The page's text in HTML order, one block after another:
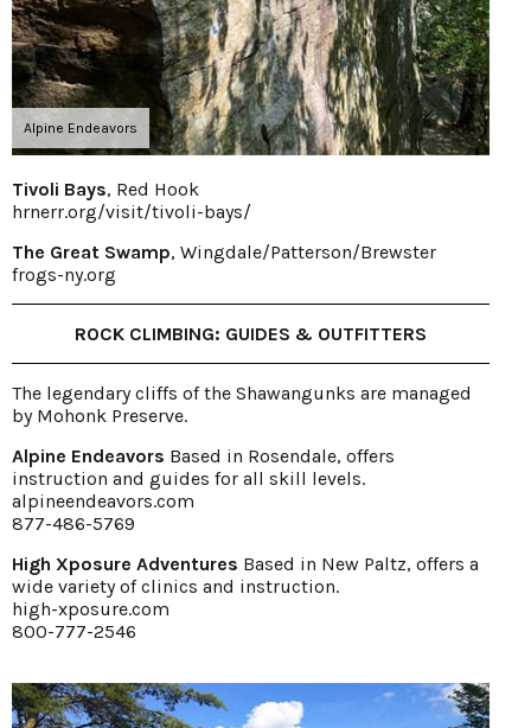
Alpine Endeavors
Tivoli Bays, Red Hook
hrnerr.org/visit/tivoli-bays/
The Great Swamp, Wingdale/Patterson/Brewster
frogs-ny.org
ROCK CLIMBING: GUIDES & OUTFITTERS
The legendary cliffs of the Shawangunks are managed
by Mohonk Preserve.
Alpine Endeavors Based in Rosendale, offers
instruction and guides for all skill levels.
alpineendeavors.com
877-486-5769
High Xposure Adventures Based in New Paltz, offers a
wide variety of clinics and instruction.
high-xposure.com
800-777-2546